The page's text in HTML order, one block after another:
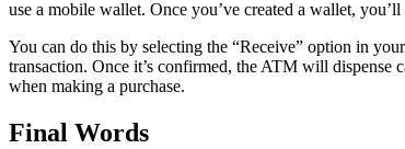
use a mobile wallet. Once you’ve created a wallet,
You can do this by selecting the “Receive” option in
transaction. Once it’s confirmed, the ATM will dispense
when making a purchase.
Final Words